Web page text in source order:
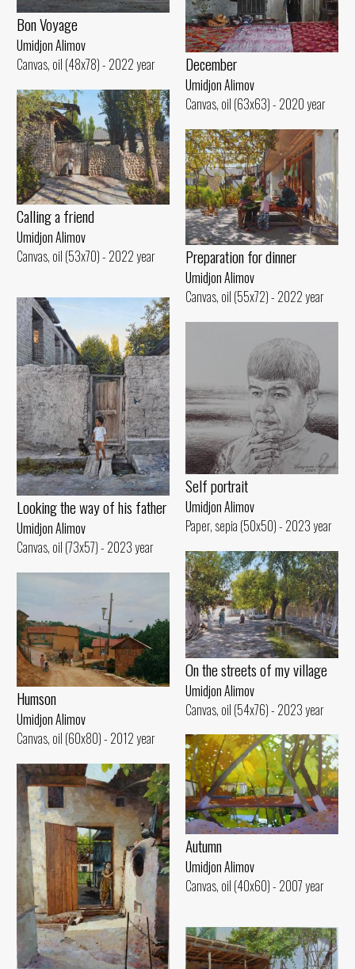
December
Umidjon Alimov
Canvas, oil (63x63) - 2020 year
Bon Voyage
Umidjon Alimov
Canvas, oil (48x78) - 2022 year
Calling a friend
Umidjon Alimov
Canvas, oil (53x70) - 2022 year
Preparation for dinner
Umidjon Alimov
Canvas, oil (55x72) - 2022 year
Looking the way of his father
Umidjon Alimov
Canvas, oil (73x57) - 2023 year
Self portrait
Umidjon Alimov
Paper, sepia (50x50) - 2023 year
On the streets of my village
Umidjon Alimov
Canvas, oil (54x76) - 2023 year
Humson
Umidjon Alimov
Canvas, oil (60x80) - 2012 year
Autumn
Umidjon Alimov
Canvas, oil (40x60) - 2007 year